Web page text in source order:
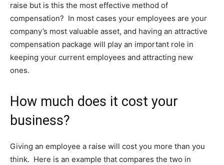
raise but is this the most effective method of
compensation? In most cases your employees are your
company’s most valuable asset, and having an attractive
compensation package will play an important role in
keeping your current employees and attracting new
ones.
How much does it cost your
business?
Giving an employee a raise will cost you more than you
think. Here is an example that compares the two in